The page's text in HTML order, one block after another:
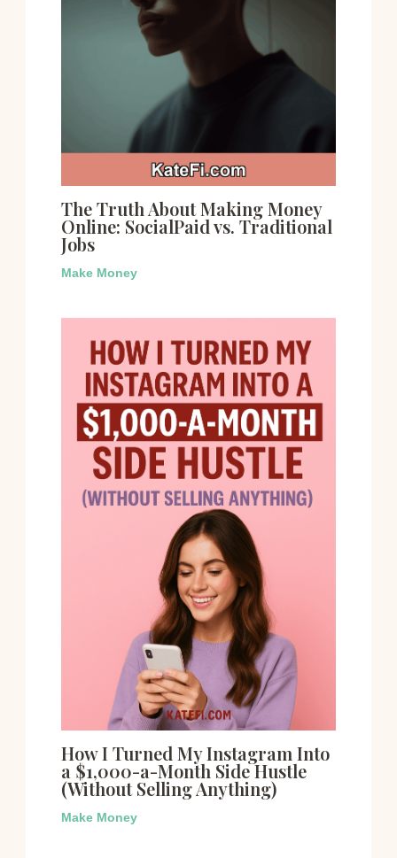
The Truth About Making Money
Online: SocialPaid vs. Traditional
Jobs
Make Money
How I Turned My Instagram Into
a $1,000-a-Month Side Hustle
(Without Selling Anything)
Make Money